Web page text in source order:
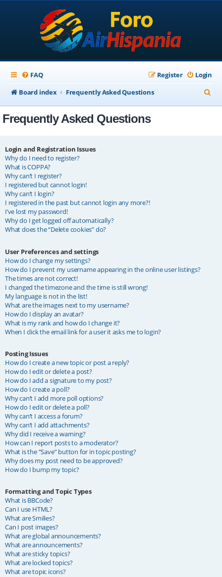
FAQ Login
Register
Board index
Frequently Asked Questions
e
Frequently Asked Questions
Login and Registration Issues
Why do I need to register?
What is COPPA?
Why can’t I register?
I registered but cannot login!
Why can’t I login?
I registered in the past but cannot login any more?!
I’ve lost my password!
Why do I get logged off automatically?
What does the “Delete cookies” do?
User Preferences and settings
How do I change my settings?
How do I prevent my username appearing in the online user listings?
The times are not correct!
I changed the timezone and the time is still wrong!
My language is not in the list!
What are the images next to my username?
How do I display an avatar?
What is my rank and how do I change it?
When I click the email link for a user it asks me to login?
Posting Issues
How do I create a new topic or post a reply?
How do I edit or delete a post?
How do I add a signature to my post?
How do I create a poll?
Why can’t I add more poll options?
How do I edit or delete a poll?
Why can’t I access a forum?
Why can’t I add attachments?
Why did I receive a warning?
How can I report posts to a moderator?
What is the “Save” button for in topic posting?
Why does my post need to be approved?
How do I bump my topic?
Formatting and Topic Types
What is BBCode?
Can I use HTML?
What are Smilies?
Can I post images?
What are global announcements?
What are announcements?
What are sticky topics?
What are locked topics?
What are topic icons?